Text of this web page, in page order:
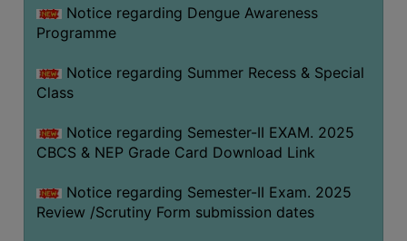
CREDIT
CARD
HEALTH
CARE
SCHOLARSHIP
LABORATORY
SPORTS
AND
Notice regarding Dengue Awareness
Programme
Notice regarding Summer Recess & Special
Class
Notice regarding Semester-II EXAM. 2025
CBCS & NEP Grade Card Download Link
Notice regarding Semester-II Exam. 2025
Review /Scrutiny Form submission dates